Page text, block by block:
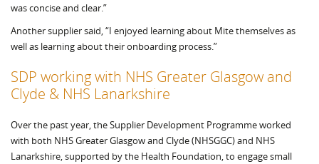
was concise and clear.”
Another supplier said, “I enjoyed learning about Mite themselves as
well as learning about their onboarding process.”
SDP working with NHS Greater Glasgow and
Clyde & NHS Lanarkshire
Over the past year, the Supplier Development Programme worked
with both NHS Greater Glasgow and Clyde (NHSGGC) and NHS
Lanarkshire, supported by the Health Foundation, to engage small